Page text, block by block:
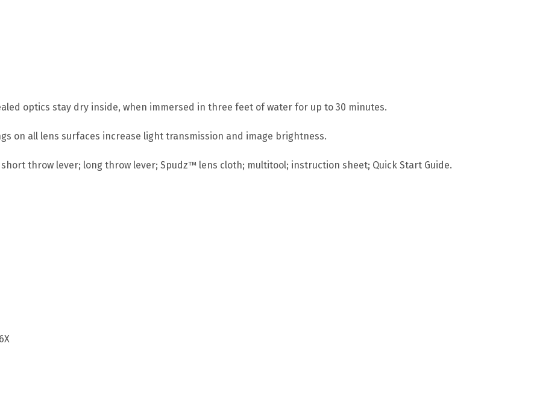
optics stay dry inside, when immersed in three feet of water for up to 30 minutes.
on all lens surfaces increase light transmission and image brightness.
short throw lever; long throw lever; Spudz™ lens cloth; multitool; instruction sheet; Quick Start Guide.